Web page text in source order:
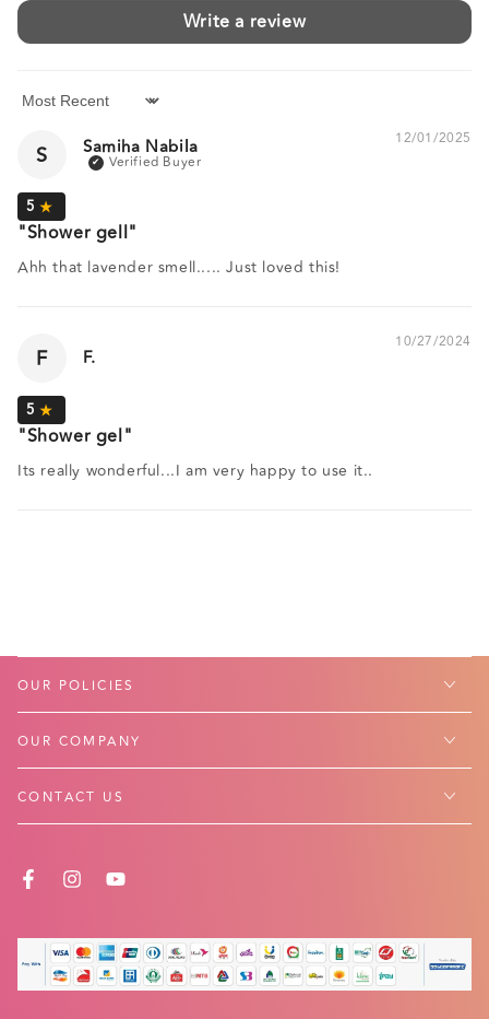
Write a review
Sort by
12/01/2025
S Samiha Nabila
Shower gell
Ahh that lavender smell..... Just loved this!
10/27/2024
F F.
Shower gel
Its really wonderful...I am very happy to use it..
OUR POLICIES
OUR COMPANY
CONTACT US
FACEBOOK
INSTAGRAM
YOUTUBE
Payment
methods